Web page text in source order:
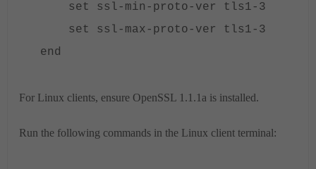
set ssl-min-proto-ver tls1-3
set ssl-max-proto-ver tls1-3
end
For Linux clients, ensure OpenSSL 1.1.1a is installed.
Run the following commands in the Linux client terminal: